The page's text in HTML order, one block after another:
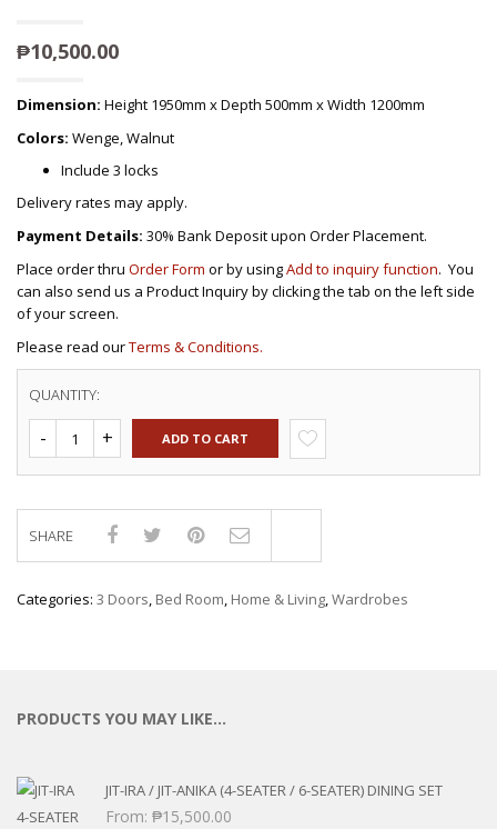
₱10,500.00
Dimension: Height 1950mm x Depth 500mm x Width 1200mm
Colors: Wenge, Walnut
Include 3 locks
Delivery rates may apply.
Payment Details: 30% Bank Deposit upon Order Placement.
Place order thru Order Form or by usingAdd to inquiry function. You
can also send us a Product Inquiry by clicking the tab on the left side
of your screen.
Please read ourTerms & Conditions.
QUANTITY:
ADD TO CART
SHARE
Categories: 3 Doors, Bed Room, Home & Living,Wardrobes
PRODUCTS YOU MAY LIKE…
JIT-IRA / JIT-ANIKA (4-SEATER / 6-SEATER) DINING SET
From: ₱15,500.00